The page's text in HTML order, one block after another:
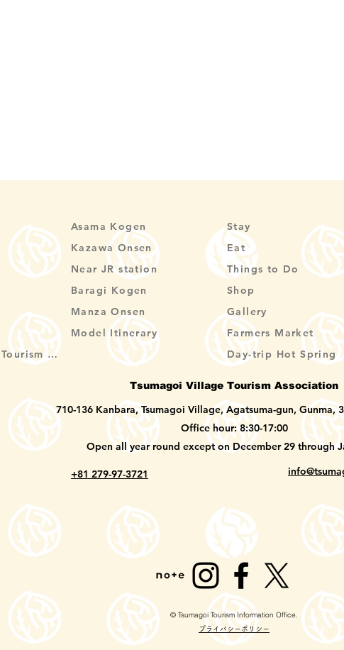
About Tsumagoi Tourism Association
Asama Kogen
Stay
Kazawa Onsen
Eat
Near JR station
Things to Do
Baragi Kogen
Shop
Manza Onsen
Gallery
Model Itinerary
Farmers Market
Day-trip Hot Spring
Tsumagoi Village Tourism Association
710-136 Kanbara, Tsumagoi Village, Agatsuma-gun, Gunma,
Office hour: 8:30-17:00
Open all year round except on December 29 through
+81 279-97-3721
© Tsumagoi Tourism Information Office.
​プライバシーポリシー